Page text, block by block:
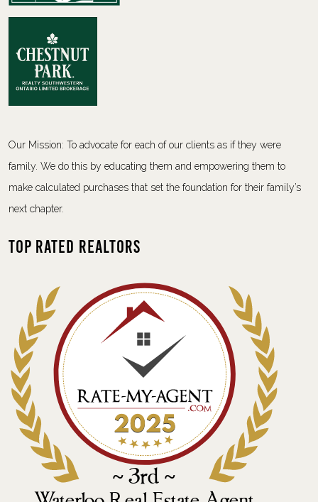
Our Mission: To advocate for each of our clients as if they were
family. We do this by educating them and empowering them to
make calculated purchases that set the foundation for their family’s
next chapter.
Top Rated Realtors